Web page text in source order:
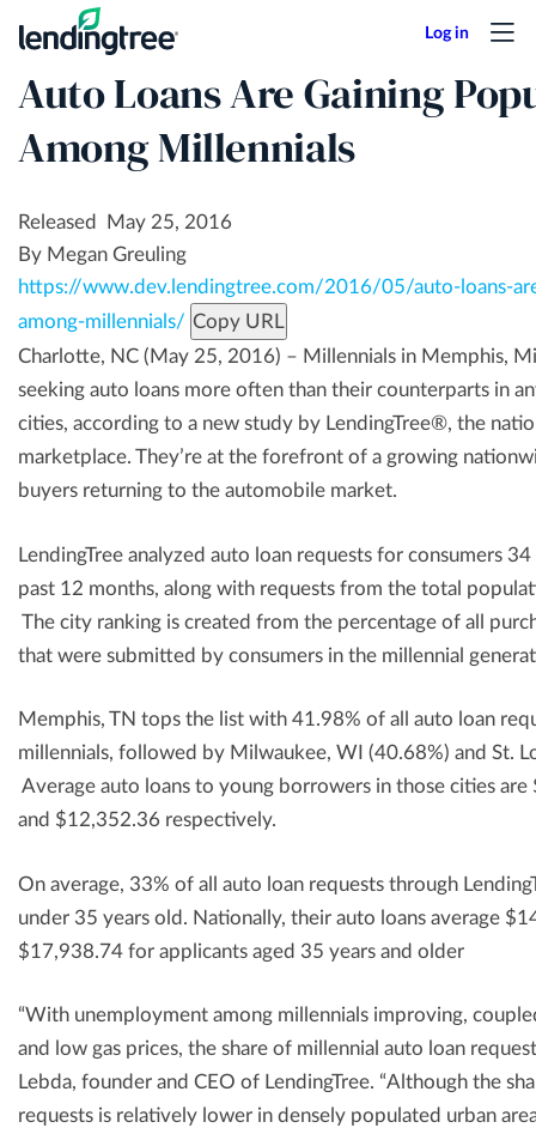
main
content
Auto Loans Are Gaining
Among Millennials
Released May 25, 2016
By Megan Greuling
https://www.dev.lendingtree.com/2016/05/auto-loans-
among-millennials/ Copy URL
Charlotte, NC (May 25, 2016) – Millennials in Memphis,
seeking auto loans more often than their counterparts in
cities, according to a new study by LendingTree®, the
marketplace. They’re at the forefront of a growing
buyers returning to the automobile market.
LendingTree analyzed auto loan requests for consumers
past 12 months, along with requests from the total
The city ranking is created from the percentage of all
that were submitted by consumers in the millennial
Memphis, TN tops the list with 41.98% of all auto loan
millennials, followed by Milwaukee, WI (40.68%) and St.
Average auto loans to young borrowers in those cities
and $12,352.36 respectively.
On average, 33% of all auto loan requests through
under 35 years old. Nationally, their auto loans average
$17,938.74 for applicants aged 35 years and older
“With unemployment among millennials improving,
and low gas prices, the share of millennial auto loan
Lebda, founder and CEO of LendingTree. “Although the
requests is relatively lower in densely populated urban